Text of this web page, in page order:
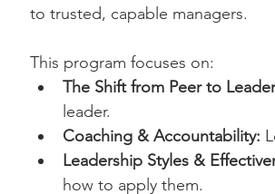
to trusted, capable managers.
This program focuses on:
The Shift from Peer to
leader.
Coaching & Accountability:
Leadership Styles &
how to apply them.